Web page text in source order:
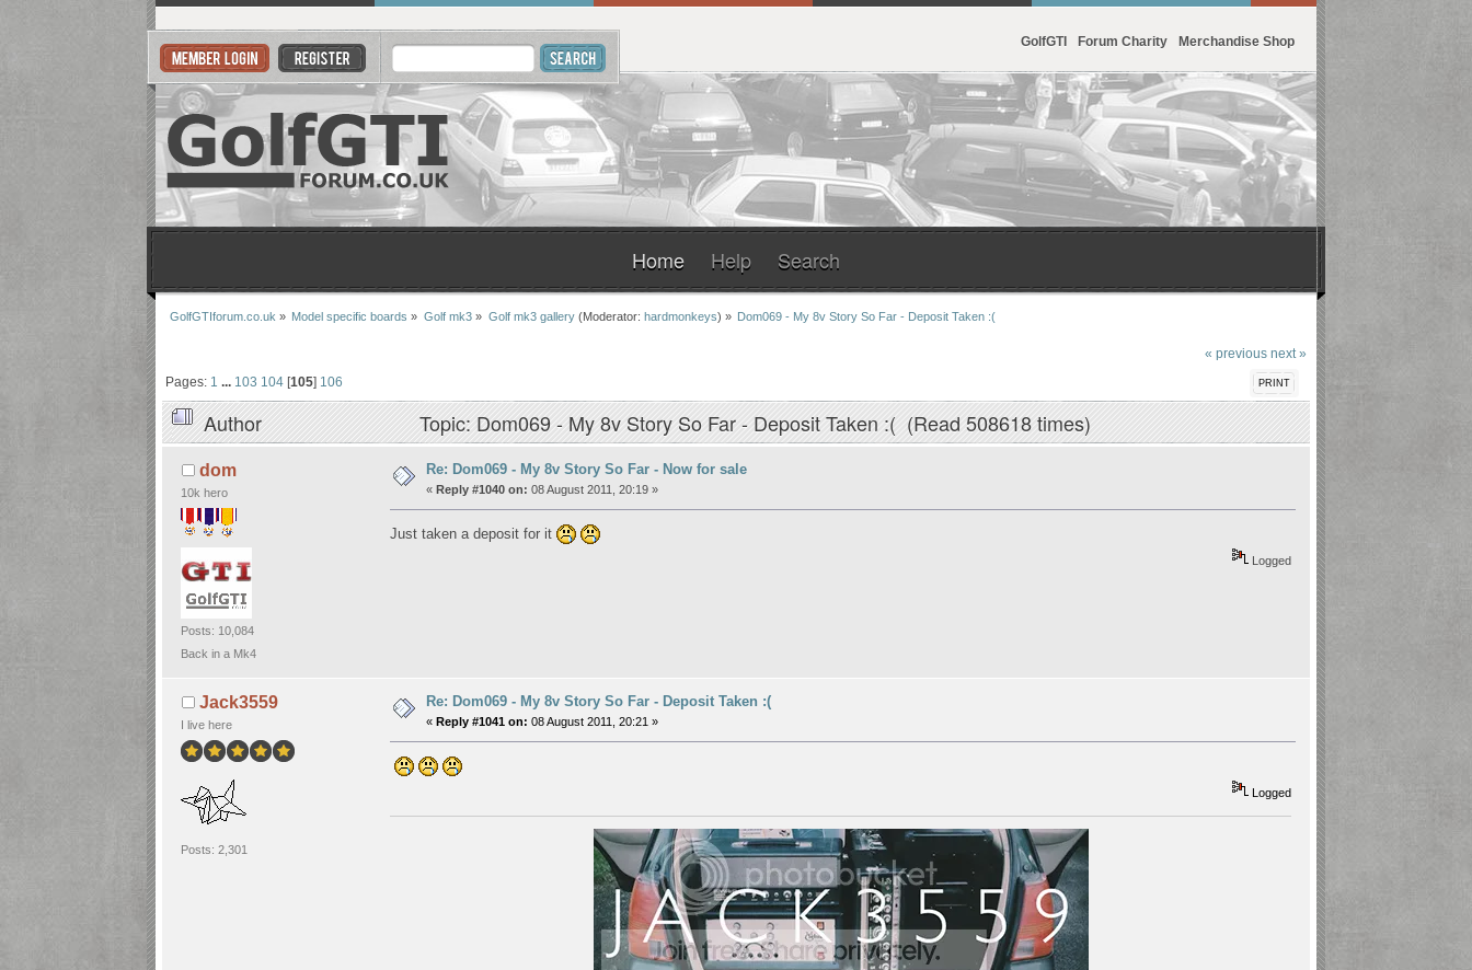
GolfGTI Forum Charity Merchandise Shop
Home Help Search
GolfGTIforum.co.uk » Model specific boards » Golf mk3 » Golf mk3 gallery(Moderator: hardmonkeys) » Dom069 - My 8v Story So Far - Deposit Taken :(
« previous next »
PRINT
Pages: 1 103 104[105] 106
Author Topic: Dom069 - My 8v Story So Far - Deposit Taken :( (Read 508618 times)
dom
10k hero
Posts: 10,084
Back in a Mk4
Re: Dom069 - My 8v Story So Far - Now for sale
« Reply #1040 on: 08 August 2011, 20:19 »
Just taken a deposit for it
Logged
Jack3559
I live here
Posts: 2,301
Re: Dom069 - My 8v Story So Far - Deposit Taken :(
« Reply #1041 on: 08 August 2011, 20:21 »
Logged